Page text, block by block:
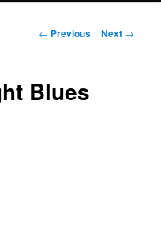
P
t
n
← Previous Next →
Blues